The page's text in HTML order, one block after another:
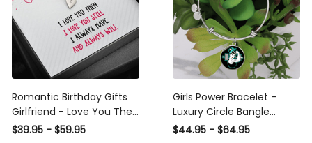
Romantic Birthday Gifts
Girlfriend - Love You Then
& Still I Always Have -
$39.95 - $59.95
Girls Power Bracelet -
Luxury Circle Bangle
Bracelet Gift Idea
$44.95 - $64.95